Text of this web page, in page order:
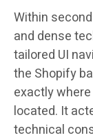
Within
and dense
tailored UI
the Shopify
exactly
located. It
technical